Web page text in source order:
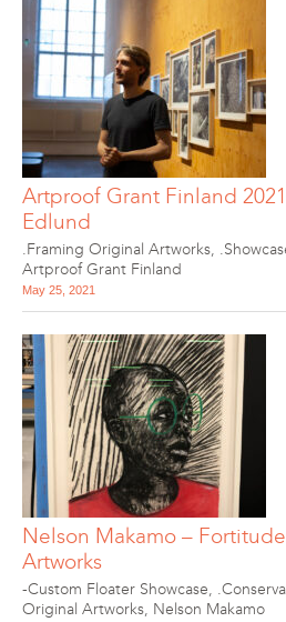
Artproof Grant Finland
Edlund
.Framing Original Artworks,
Artproof Grant Finland
May 25, 2021
Nelson Makamo –
Artworks
-Custom Floater Showcase,
Original Artworks, Nelson Makamo